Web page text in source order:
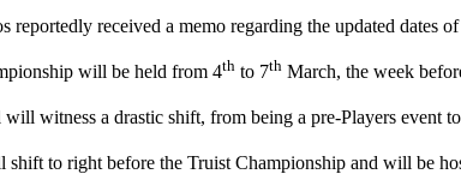
reportedly received a memo regarding the updated
will be held from 4th to 7th March, the week
witness a drastic shift, from being a pre-Players event
shift to right before the Truist Championship and will be